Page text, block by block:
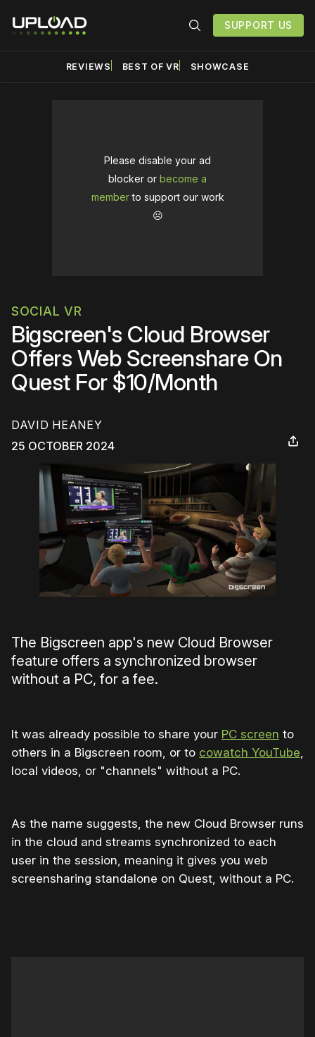
SUPPORT US
REVIEWS BEST OF VR SHOWCASE
Please disable your ad
blocker or become a
memberto support our work
☹️
SOCIAL VR
Bigscreen's Cloud Browser
Offers Web Screenshare On
Quest For $10/Month
DAVID HEANEY
25 OCTOBER 2024
The Bigscreen app's new Cloud Browser
feature offers a synchronized browser
without a PC, for a fee.
It was already possible to share your PC screen to
others in a Bigscreen room, or to cowatch YouTube,
local videos, or "channels" without a PC.
As the name suggests, the new Cloud Browser runs
in the cloud and streams synchronized to each
user in the session, meaning it gives you web
screensharing standalone on Quest, without a PC.